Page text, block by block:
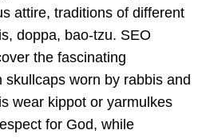
attire, traditions of different
doppa, bao-tzu. SEO
the fascinating
skullcaps worn by rabbis and
wear kippot or yarmulkes
for God, while